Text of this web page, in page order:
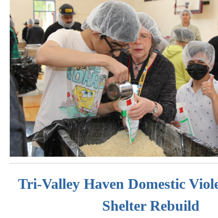
Tri-Valley Haven Domestic
Shelter Rebuild